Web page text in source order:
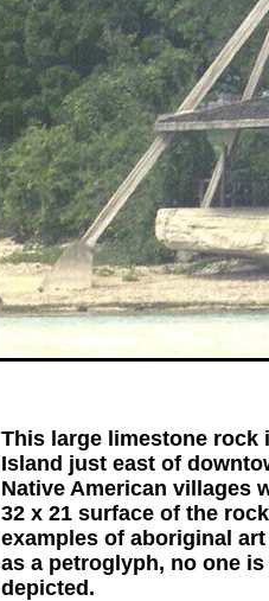
This large limestone rock
Island just east of
Native American villages
32 x 21 surface of the
examples of aboriginal
as a petroglyph, no one
depicted.